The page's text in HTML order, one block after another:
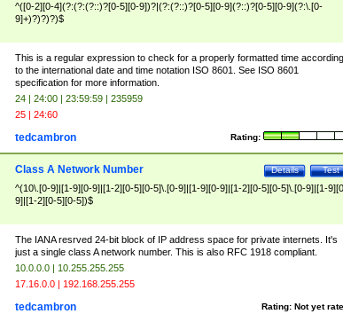
^([0-2][0-4](?:(?:(?::)?[0-5][0-9])?|(?:(?::)?[0-5][0-9](?::)?[0-5][0-9](?:\.[0-
9]+)?)?)?)$
This is a regular expression to check for a properly formatted time according
to the international date and time notation ISO 8601. See ISO 8601
specification for more information.
24 | 24:00 | 23:59:59 | 235959
25 | 24:60
Rating:
tedcambron
Test
Details
Class A Network Number
^(10\.[0-9]|[1-9][0-9]|[1-2][0-5][0-5]\.[0-9]|[1-9][0-9]|[1-2][0-5][0-5]\.[0-9]|[1-
9]|[1-2][0-5][0-5])$
The IANA resrved 24-bit block of IP address space for private internets. It's
just a single class A network number. This is also RFC 1918 compliant.
10.0.0.0 | 10.255.255.255
17.16.0.0 | 192.168.255.255
Rating: Not yet
tedcambron